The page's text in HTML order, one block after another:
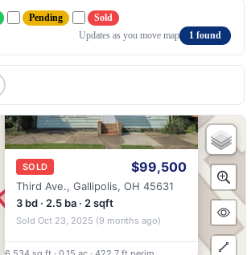
Pending
Sold
Updates as you move map
1 found
SOLD $99,500
Third Ave., Gallipolis, OH 45631
3 bd · 2.5 ba · 2 sqft
Sold Oct 23, 2025 (9 months ago)
×